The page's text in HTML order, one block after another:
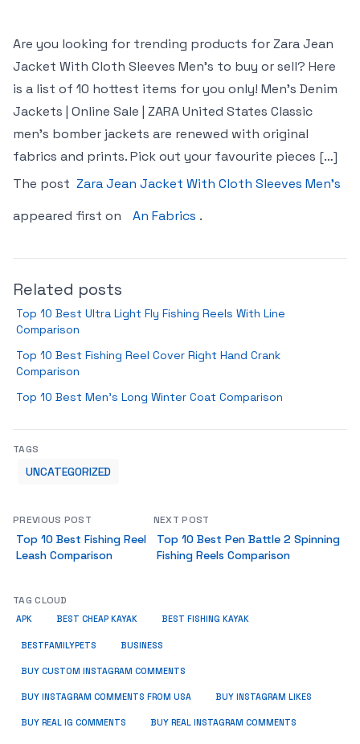
Are you looking for trending products for Zara Jean
Jacket With Cloth Sleeves Men’s to buy or sell? Here
is a list of 10 hottest items for you only! Men’s Denim
Jackets | Online Sale | ZARA United States Classic
men’s bomber jackets are renewed with original
fabrics and prints. Pick out your favourite pieces […]
The post Zara Jean Jacket With Cloth Sleeves Men’s
appeared first on
An Fabrics .
Related posts
Top 10 Best Ultra Light Fly Fishing Reels With Line
Comparison
Top 10 Best Fishing Reel Cover Right Hand Crank
Comparison
Top 10 Best Men’s Long Winter Coat Comparison
TAGS
UNCATEGORIZED
PREVIOUS POST
Top 10 Best Fishing Reel
Leash Comparison
NEXT POST
Top 10 Best Pen Battle 2 Spinning
Fishing Reels Comparison
TAG CLOUD
APK BEST CHEAP KAYAK BEST FISHING KAYAK
BESTFAMILYPETS BUSINESS
BUY CUSTOM INSTAGRAM COMMENTS
BUY INSTAGRAM COMMENTS FROM USA BUY INSTAGRAM LIKES
BUY REAL IG COMMENTS BUY REAL INSTAGRAM COMMENTS